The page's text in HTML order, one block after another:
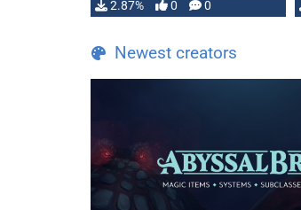
and fear amidst …
2.87% 0 0
Newest creators